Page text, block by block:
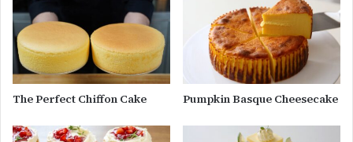
The Perfect Chiffon Cake Pumpkin Basque Cheesecake